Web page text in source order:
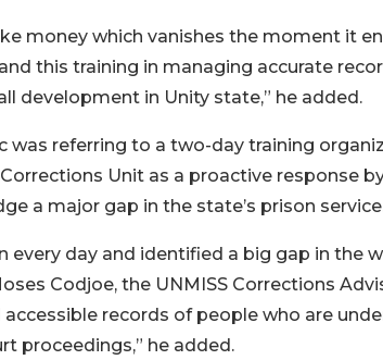
money which vanishes the moment it
this training in managing accurate
development in Unity state,” he added.
was referring to a two-day training
Corrections Unit as a proactive response
a major gap in the state’s prison
every day and identified a big gap in the
Codjoe, the UNMISS Corrections
accessible records of people who are
proceedings,” he added.